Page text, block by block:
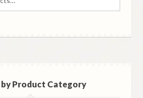
by Product Category